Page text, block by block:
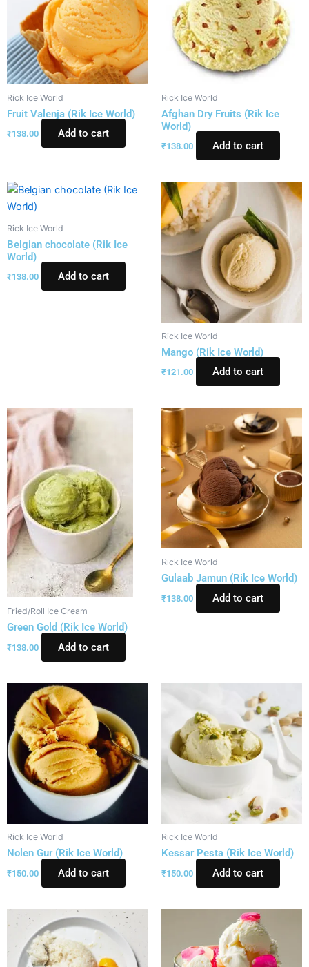
Rick Ice World
Fruit Valenja (Rik Ice World)
₹138.00 Add to cart
Rick Ice World
Afghan Dry Fruits (Rik Ice
World)
₹138.00 Add to cart
Rick Ice World
Belgian chocolate (Rik Ice
World)
₹138.00 Add to cart
Rick Ice World
Mango (Rik Ice World)
₹121.00 Add to cart
Fried/Roll Ice Cream
Green Gold (Rik Ice World)
₹138.00 Add to cart
Rick Ice World
Gulaab Jamun (Rik Ice World)
₹138.00 Add to cart
Rick Ice World
Nolen Gur (Rik Ice World)
₹150.00 Add to cart
Rick Ice World
Kessar Pesta (Rik Ice World)
₹150.00 Add to cart